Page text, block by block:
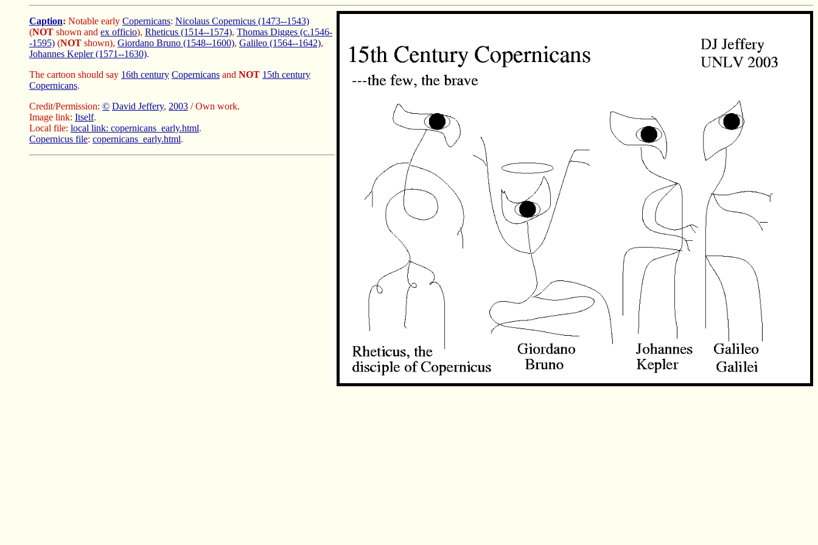
Caption: Notable early Copernicans: Nicolaus Copernicus (1473--1543)
(NOT shown and ex officio), Rheticus (1514--1574), Thomas Digges (c.1546-
-1595) (NOT shown), Giordano Bruno (1548--1600), Galileo (1564--1642),
Johannes Kepler (1571--1630).
The cartoon should say 16th century Copernicans and NOT 15th century
Copernicans.
Credit/Permission: © David Jeffery, 2003 / Own work.
Image link: Itself.
Local file: local link: copernicans_early.html.
Copernicus file: copernicans_early.html.